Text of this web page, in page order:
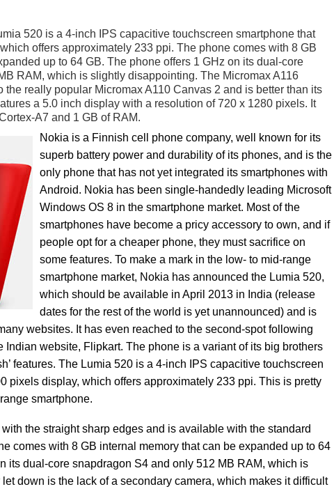
520 is a 4-inch IPS capacitive touchscreen smartphone that
offers approximately 233 ppi. The phone comes with 8 GB
up to 64 GB. The phone offers 1 GHz on its dual-core
RAM, which is slightly disappointing. The Micromax A116
the really popular Micromax A110 Canvas 2 and is better than its
a 5.0 inch display with a resolution of 720 x 1280 pixels. It
A7 and 1 GB of RAM.
Nokia is a Finnish cell phone company, well known for its
superb battery power and durability of its phones, and is the
only phone that has not yet integrated its smartphones with
Android. Nokia has been single-handedly leading Microsoft
Windows OS 8 in the smartphone market. Most of the
smartphones have become a pricy accessory to own, and if
people opt for a cheaper phone, they must sacrifice on
some features. To make a mark in the low- to mid-range
smartphone market, Nokia has announced the Lumia 520,
which should be available in April 2013 in India (release
dates for the rest of the world is yet unannounced) and is
websites. It has even reached to the second-spot following
Indian website, Flipkart. The phone is a variant of its big brothers
features. The Lumia 520 is a 4-inch IPS capacitive touchscreen
pixels display, which offers approximately 233 ppi. This is pretty
smartphone.
the straight sharp edges and is available with the standard
comes with 8 GB internal memory that can be expanded up to 64
its dual-core snapdragon S4 and only 512 MB RAM, which is
down is the lack of a secondary camera, which makes it difficult